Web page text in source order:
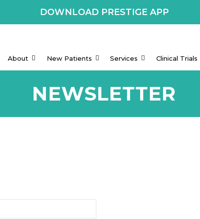
DOWNLOAD PRESTIGE APP
About New Patients Services Clinical Trials
NEWSLETTER